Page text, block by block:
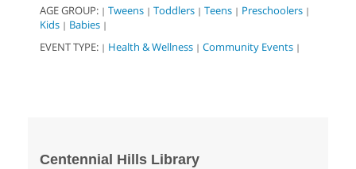
AGE GROUP: | Tweens | Toddlers | Teens | Preschoolers |
Kids | Babies |
EVENT TYPE: | Health & Wellness | Community Events |
Centennial Hills Library